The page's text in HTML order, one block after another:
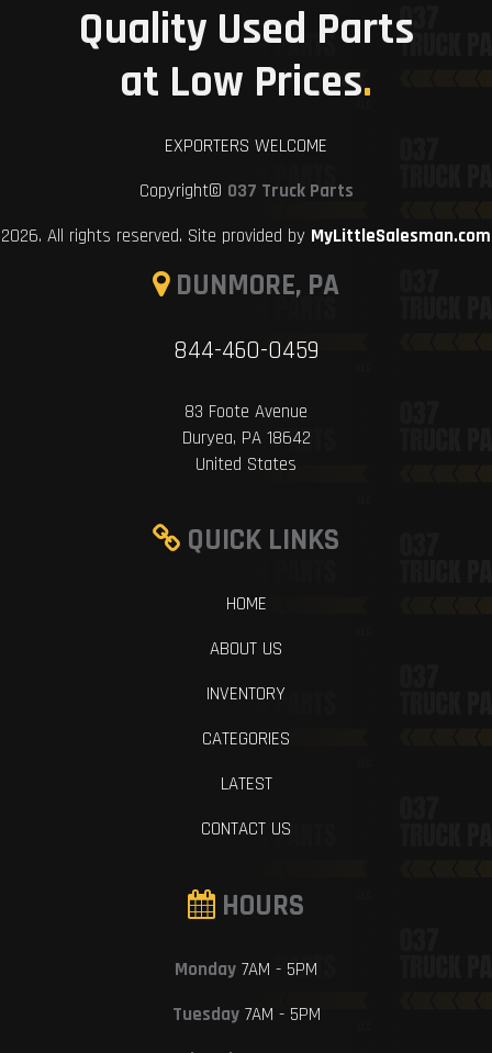
Quality Used Parts
at Low Prices.
EXPORTERS WELCOME
Copyright© 037 Truck Parts
2026. All rights reserved. Site provided by MyLittleSalesman.com
DUNMORE, PA
844-460-0459
83 Foote Avenue
Duryea, PA 18642
United States
QUICK LINKS
HOME
ABOUT US
INVENTORY
CATEGORIES
LATEST
CONTACT US
HOURS
Monday 7AM - 5PM
Tuesday7AM - 5PM